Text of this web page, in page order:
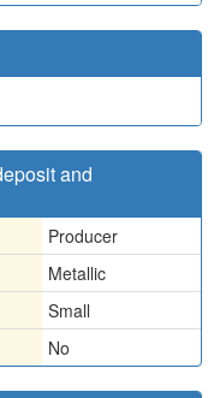
and
Producer
Metallic
Small
No